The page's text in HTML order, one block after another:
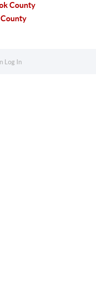
County
County
Log In